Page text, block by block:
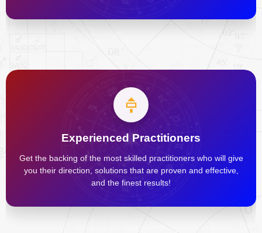
Experienced Practitioners
Get the backing of the most skilled practitioners who will give
you their direction, solutions that are proven and effective,
and the finest results!